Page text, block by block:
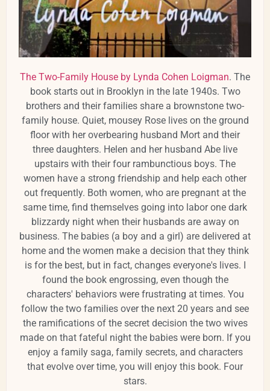
The Two-Family House by Lynda Cohen Loigman. The
book starts out in Brooklyn in the late 1940s. Two
brothers and their families share a brownstone two-
family house. Quiet, mousey Rose lives on the ground
floor with her overbearing husband Mort and their
three daughters. Helen and her husband Abe live
upstairs with their four rambunctious boys. The
women have a strong friendship and help each other
out frequently. Both women, who are pregnant at the
same time, find themselves going into labor one dark
blizzardy night when their husbands are away on
business. The babies (a boy and a girl) are delivered at
home and the women make a decision that they think
is for the best, but in fact, changes everyone's lives. I
found the book engrossing, even though the
characters' behaviors were frustrating at times. You
follow the two families over the next 20 years and see
the ramifications of the secret decision the two wives
made on that fateful night the babies were born. If you
enjoy a family saga, family secrets, and characters
that evolve over time, you will enjoy this book. Four
stars.